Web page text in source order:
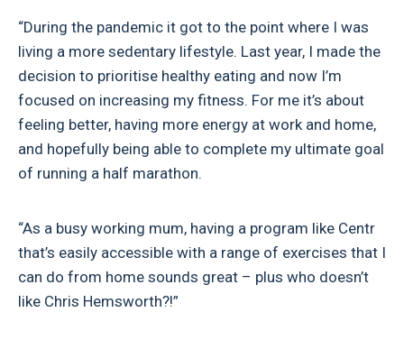
“During the pandemic it got to the point where I was
living a more sedentary lifestyle. Last year, I made the
decision to prioritise healthy eating and now I’m
focused on increasing my fitness. For me it’s about
feeling better, having more energy at work and home,
and hopefully being able to complete my ultimate goal
of running a half marathon.
“As a busy working mum, having a program like Centr
that’s easily accessible with a range of exercises that I
can do from home sounds great – plus who doesn’t
like Chris Hemsworth?!”